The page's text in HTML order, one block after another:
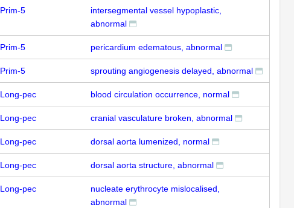
Prim-5
intersegmental vessel hypoplastic,
abnormal
Prim-5 pericardium edematous, abnormal
Prim-5 sprouting angiogenesis delayed, abnormal
Long-pec blood circulation occurrence, normal
Long-pec cranial vasculature broken, abnormal
Long-pec dorsal aorta lumenized, normal
Long-pec dorsal aorta structure, abnormal
Long-pec
nucleate erythrocyte mislocalised,
abnormal